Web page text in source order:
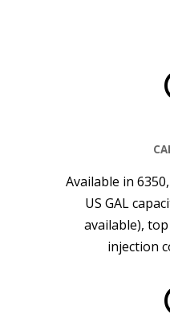
Available in
US GAL
available),
injection